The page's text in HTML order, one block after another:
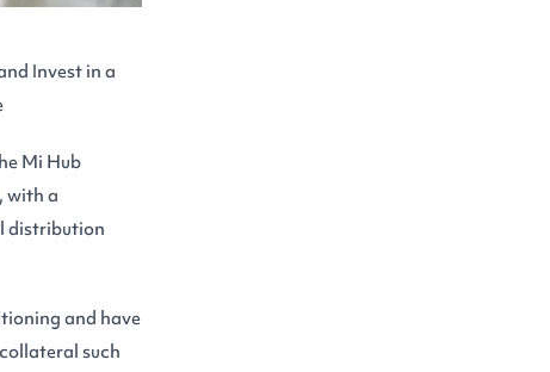
Invest in a
Mi Hub
with a
distribution
and have
such